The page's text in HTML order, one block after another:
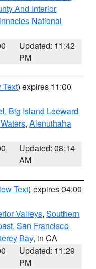
And Interior
National
Updated: 11:42
PM
Text) expires 11:00
, Big Island Leeward
, Alenuihaha
Updated: 08:14
AM
Text) expires 04:00
Valleys, Southern
, San Francisco
Bay, in CA
Updated: 11:29
PM